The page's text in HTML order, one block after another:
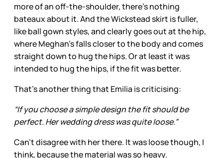
more of an off-the-shoulder, there’s nothing
bateaux about it. And the Wickstead skirt is fuller,
like ball gown styles, and clearly goes out at the hip,
where Meghan’s falls closer to the body and comes
straight down to hug the hips. Or at least it was
intended to hug the hips, if the fit was better.
That’s another thing that Emilia is criticising:
“If you choose a simple design the fit should be
perfect. Her wedding dress was quite loose.”
Can’t disagree with her there. It was loose though, I
think, because the material was so heavy.